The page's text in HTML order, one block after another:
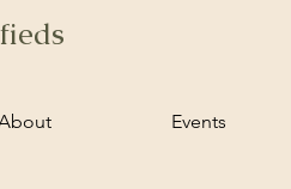
Events